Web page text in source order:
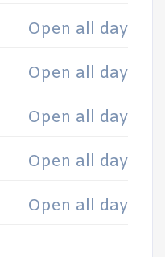
Open all day
Open all day
Open all day
Open all day
Open all day